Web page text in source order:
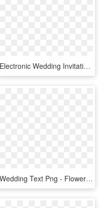
Electronic Wedding Invitations Free Free Online Wedding - Online Wedding Invitations, HD Png Download
Wedding Text Png - Flower Card Wedding Invitation Png, Transparent Png